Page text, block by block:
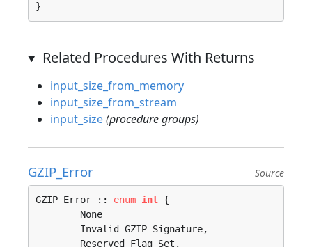
}
Related Procedures With Returns
input_size_from_memory
input_size_from_stream
input_size(procedure groups)
GZIP_Error Source
GZIP_Error :: enum int {